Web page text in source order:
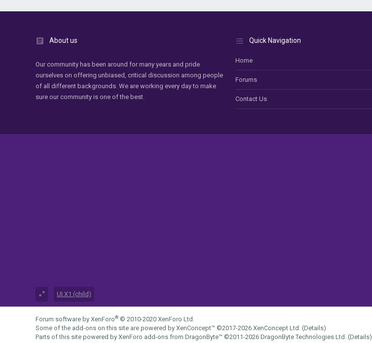
About us
Our community has been around for many years and pride
ourselves on offering unbiased, critical discussion among people
of all different backgrounds. We are working every day to make
sure our community is one of the best.
Quick Navigation
Home
Forums
Contact Us
UI.X1 (child)
Forum software by XenForo® © 2010-2020 XenForo Ltd.
Some of the add-ons on this site are powered by XenConcept™ ©2017-2026 XenConcept Ltd. (Details)
Parts of this site powered by XenForo add-ons from DragonByte™ ©2011-2026 DragonByte Technologies Ltd. (Details)